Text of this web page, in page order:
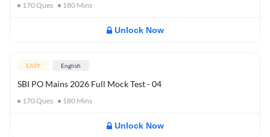
170Ques 180 Mins
Unlock Now
EASY English
SBI PO Mains 2026 Full Mock Test - 04
170Ques 180 Mins
Unlock Now